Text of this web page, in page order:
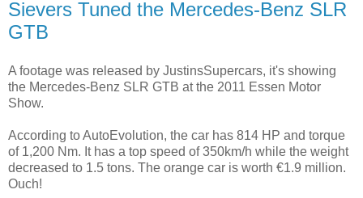
Sievers Tuned the Mercedes-Benz SLR
GTB
A footage was released by JustinsSupercars, it's showing
the Mercedes-Benz SLR GTB at the 2011 Essen Motor
Show.
According to AutoEvolution, the car has 814 HP and torque
of 1,200 Nm. It has a top speed of 350km/h while the weight
decreased to 1.5 tons. The orange car is worth €1.9 million.
Ouch!